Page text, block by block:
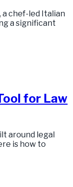
a chef-led Italian
a significant
for Law
around legal
is how to